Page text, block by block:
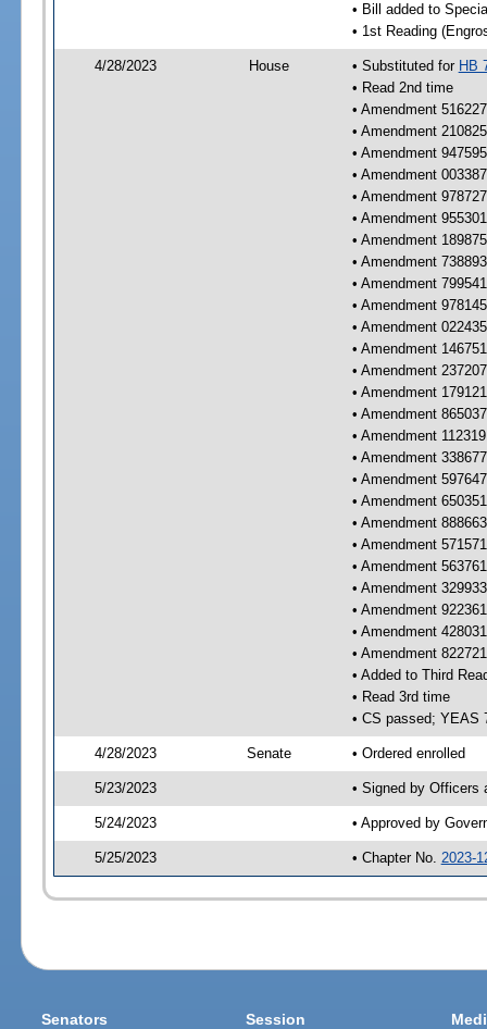
• Bill added to
• 1st Reading
4/28/2023 House • Substituted for HB
• Read 2nd time
• Amendment
• Amendment
• Amendment
• Amendment
• Amendment
• Amendment
• Amendment
• Amendment
• Amendment
• Amendment
• Amendment
• Amendment
• Amendment
• Amendment
• Amendment
• Amendment
• Amendment
• Amendment
• Amendment
• Amendment
• Amendment
• Amendment
• Amendment
• Amendment
• Amendment
• Amendment
• Added to Third
• Read 3rd time
• CS passed; YEAS
4/28/2023 Senate • Ordered enrolled
5/23/2023 • Signed by Officers
5/24/2023 • Approved by
5/25/2023 • Chapter No. 2023-
Senators Session